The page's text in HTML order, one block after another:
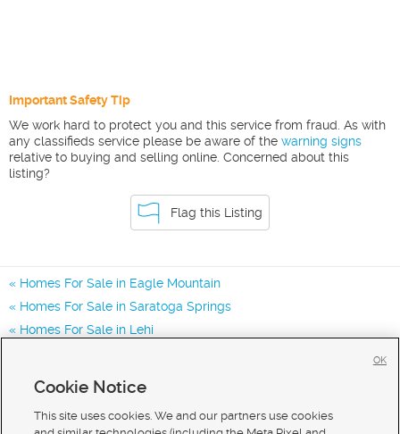
Important Safety Tip
We work hard to protect you and this service from fraud. As with
any classifieds service please be aware of the warning signs
relative to buying and selling online. Concerned about this
listing?
Flag this Listing
Homes For Sale in Eagle Mountain
Homes For Sale in Saratoga Springs
Homes For Sale in Lehi
Cookie Notice
This site uses cookies. We and our partners use cookies
OK